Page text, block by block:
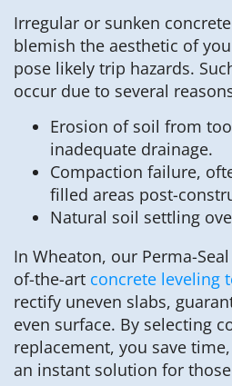
Irregular or sunken
blemish the aesthetic of
pose likely trip hazards.
occur due to several
Erosion of soil from
inadequate drainage.
Compaction failure,
filled areas post-
Natural soil settling
In Wheaton, our Perma-
of-the-art concrete leveling
rectify uneven slabs,
even surface. By selecting
replacement, you save
an instant solution for